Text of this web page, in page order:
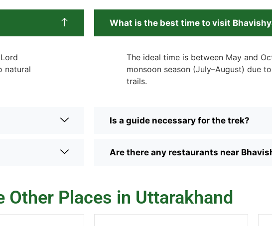
natural
What is the best time to visit
The ideal time is between May and
monsoon season (July–August) due
trails.
Is a guide necessary for the trek?
Are there any restaurants near
Other Places in Uttarakhand